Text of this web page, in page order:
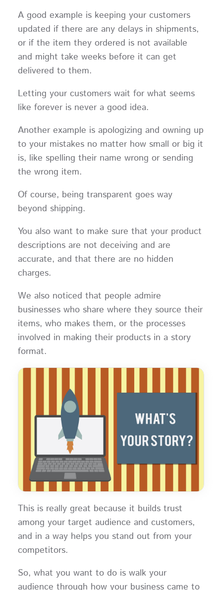
A good example is keeping your customers
updated if there are any delays in shipments,
or if the item they ordered is not available
and might take weeks before it can get
delivered to them.
Letting your customers wait for what seems
like forever is never a good idea.
Another example is apologizing and owning up
to your mistakes no matter how small or big it
is, like spelling their name wrong or sending
the wrong item.
Of course, being transparent goes way
beyond shipping.
You also want to make sure that your product
descriptions are not deceiving and are
accurate, and that there are no hidden
charges.
We also noticed that people admire
businesses who share where they source their
items, who makes them, or the processes
involved in making their products in a story
format.
This is really great because it builds trust
among your target audience and customers,
and in a way helps you stand out from your
competitors.
So, what you want to do is walk your
audience through how your business came to